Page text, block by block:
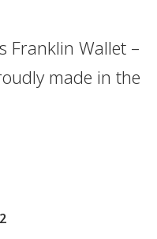
Franklin Wallet –
made in the